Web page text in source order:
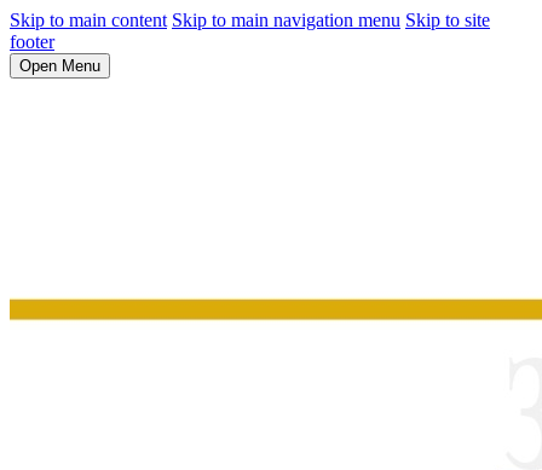
Skip to main content Skip to main navigation menu Skip to site
footer
Open Menu